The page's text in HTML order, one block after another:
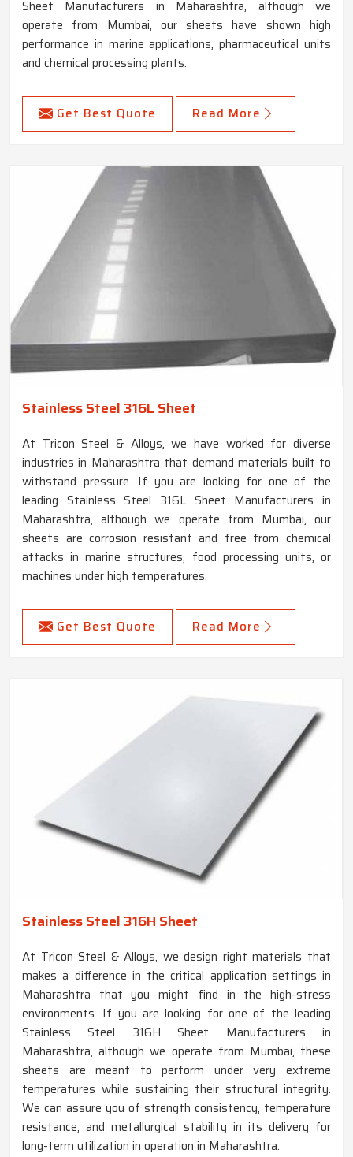
Sheet Manufacturers in Maharashtra, although we
operate from Mumbai, our sheets have shown high
performance in marine applications, pharmaceutical units
and chemical processing plants.
Get Best Quote Read More
Stainless Steel 316L Sheet
At Tricon Steel & Alloys, we have worked for diverse
industries in Maharashtra that demand materials built to
withstand pressure. If you are looking for one of the
leading Stainless Steel 316L Sheet Manufacturers in
Maharashtra, although we operate from Mumbai, our
sheets are corrosion resistant and free from chemical
attacks in marine structures, food processing units, or
machines under high temperatures.
Get Best Quote Read More
Stainless Steel 316H Sheet
At Tricon Steel & Alloys, we design right materials that
makes a difference in the critical application settings in
Maharashtra that you might find in the high-stress
environments. If you are looking for one of the leading
Stainless Steel 316H Sheet Manufacturers in
Maharashtra, although we operate from Mumbai, these
sheets are meant to perform under very extreme
temperatures while sustaining their structural integrity.
We can assure you of strength consistency, temperature
resistance, and metallurgical stability in its delivery for
long-term utilization in operation in Maharashtra.